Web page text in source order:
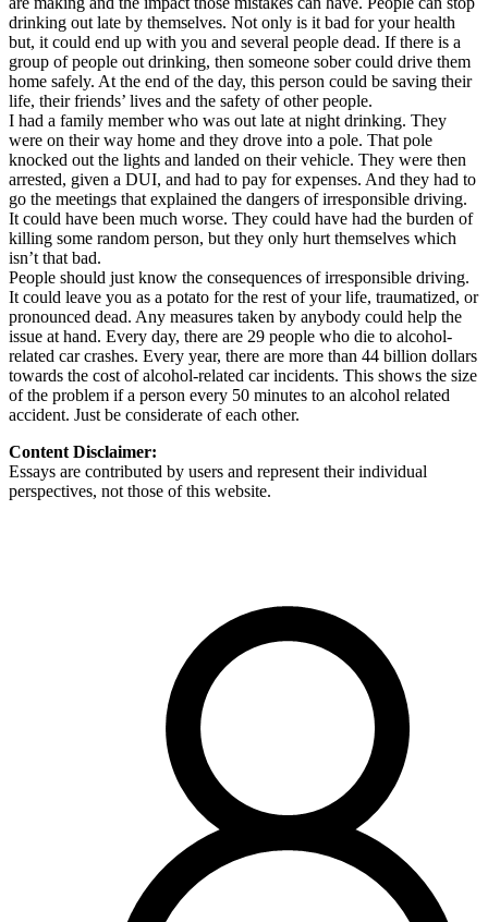
drinking out late by themselves. Not only is it bad for your health
but, it could end up with you and several people dead. If there is a
group of people out drinking, then someone sober could drive them
home safely. At the end of the day, this person could be saving their
life, their friends’ lives and the safety of other people.
I had a family member who was out late at night drinking. They
were on their way home and they drove into a pole. That pole
knocked out the lights and landed on their vehicle. They were then
arrested, given a DUI, and had to pay for expenses. And they had to
go the meetings that explained the dangers of irresponsible driving.
It could have been much worse. They could have had the burden of
killing some random person, but they only hurt themselves which
isn’t that bad.
People should just know the consequences of irresponsible driving.
It could leave you as a potato for the rest of your life, traumatized, or
pronounced dead. Any measures taken by anybody could help the
issue at hand. Every day, there are 29 people who die to alcohol-
related car crashes. Every year, there are more than 44 billion dollars
towards the cost of alcohol-related car incidents. This shows the size
of the problem if a person every 50 minutes to an alcohol related
accident. Just be considerate of each other.
Content Disclaimer:
Essays are contributed by users and represent their individual
perspectives, not those of this website.